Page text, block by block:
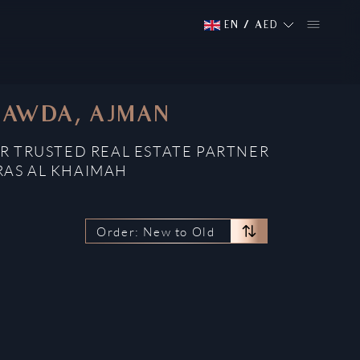
EN / AED
AJMAN
REAL ESTATE PARTNER
AL KHAIMAH
Order: New to Old